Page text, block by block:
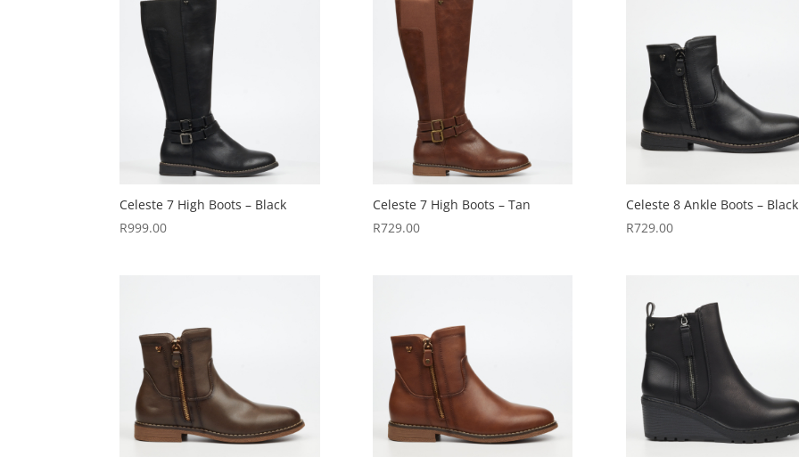
Celeste 7 High Boots – Black
R999.00
Celeste 7 High Boots – Tan
R729.00
Celeste 8 Ankle Boots – Black
R729.00